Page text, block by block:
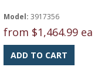
Model: 3917356
from $1,464.99 ea